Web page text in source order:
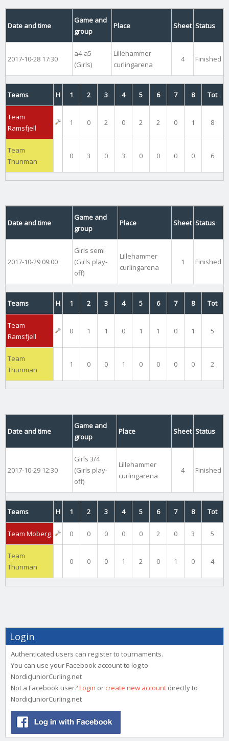
Date and time
Game and
group
Place Sheet Status
2017-10-28 17:30
a4-a5
(Girls)
Lillehammer
curlingarena
4 Finished
Teams H 1 2 3 4 5 6 7 8 Tot
Team
Ramsfjell
1 0 2 0 2 2 0 1 8
Team
Thunman
0 3 0 3 0 0 0 0 6
Date and time
Game and
group
Place Sheet Status
2017-10-29 09:00
Girls semi
(Girls play-
off)
Lillehammer
curlingarena
1 Finished
Teams H 1 2 3 4 5 6 7 8 Tot
Team
Ramsfjell
0 1 1 0 1 1 0 1 5
Team
Thunman
1 0 0 1 0 0 0 0 2
Date and time
Game and
group
Place Sheet Status
2017-10-29 12:30
Girls 3/4
(Girls play-
off)
Lillehammer
curlingarena
4 Finished
Teams H 1 2 3 4 5 6 7 8 Tot
Team Moberg 0 0 0 0 0 2 0 3 5
Team
Thunman
0 0 0 1 2 0 1 0 4
Login
Authenticated users can register to tournaments.
You can use your Facebook account to log to
NordicJuniorCurling.net
Not a Facebook user?Login or create new account directly to
NordicJuniorCurling.net